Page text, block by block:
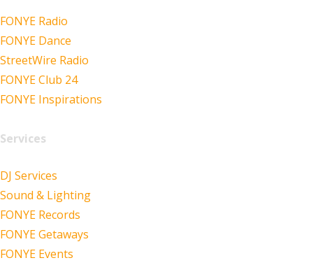
FONYE Radio
FONYE Dance
StreetWire Radio
FONYE Club 24
FONYE Inspirations
Services
DJ Services
Sound & Lighting
FONYE Records
FONYE Getaways
FONYE Events